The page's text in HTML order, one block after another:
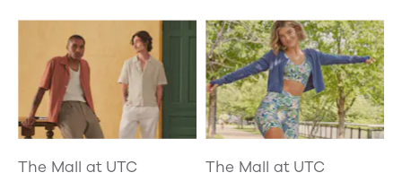
The Mall at UTC The Mall at UTC